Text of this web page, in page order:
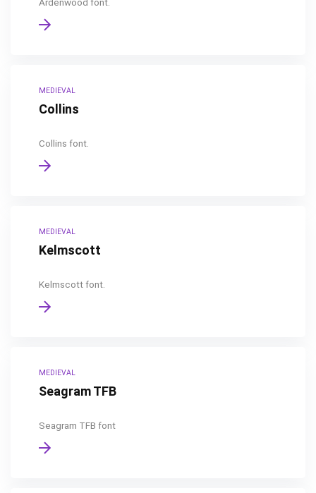
MEDIEVAL
Collins
Collins font.
MEDIEVAL
Kelmscott
Kelmscott font.
MEDIEVAL
Seagram TFB
Seagram TFB font